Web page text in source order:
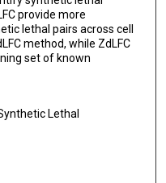
provide more
lethal pairs across cell
method, while ZdLFC
set of known
Lethal